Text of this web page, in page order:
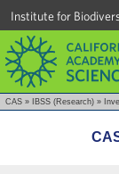
Institute for
CAS » IBSS (Research) »